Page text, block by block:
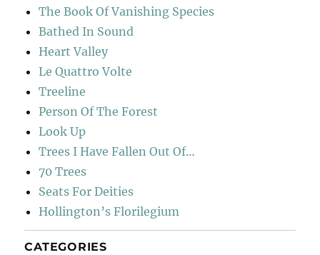
The Book Of Vanishing Species
Bathed In Sound
Heart Valley
Le Quattro Volte
Treeline
Person Of The Forest
Look Up
Trees I Have Fallen Out Of…
70 Trees
Seats For Deities
Hollington’s Florilegium
CATEGORIES